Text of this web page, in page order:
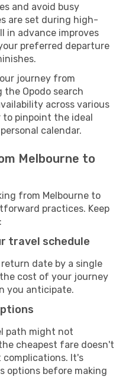
and avoid busy
are set during high-
in advance improves
preferred departure
journey from
the Opodo search
across various
pinpoint the ideal
calendar.
Melbourne to
from Melbourne to
practices. Keep
travel schedule
date by a single
cost of your journey
you anticipate.
path might not
cheapest fare doesn't
It's
options before making